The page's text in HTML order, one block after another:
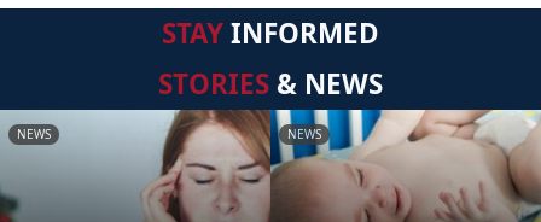
STAYINFORMED
STORIES & NEWS
NEWS NEWS